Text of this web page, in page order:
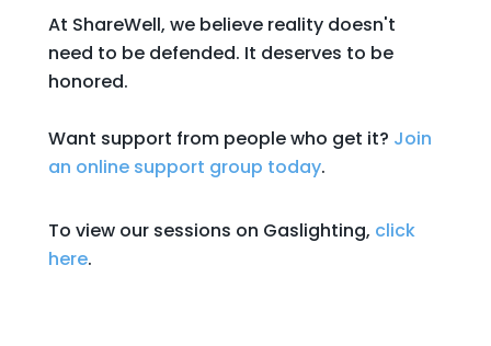
At ShareWell, we believe reality doesn't
need to be defended. It deserves to be
honored.
Want support from people who get it? Join
an online support group today.
To view our sessions on Gaslighting, click
here.